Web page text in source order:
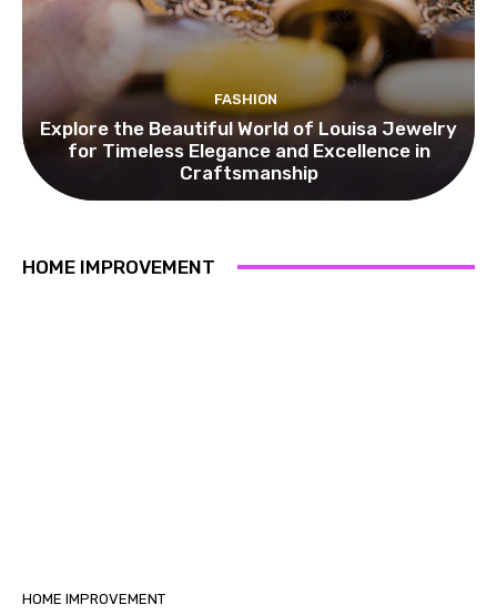
FASHION
Explore the Beautiful World of Louisa Jewelry
for Timeless Elegance and Excellence in
Craftsmanship
HOME IMPROVEMENT
HOME IMPROVEMENT